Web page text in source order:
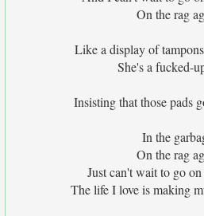
On the rag
Like a display of
She's a fucked-
Insisting that those pads
In the
On the rag
Just can't wait to go
The life I love is making